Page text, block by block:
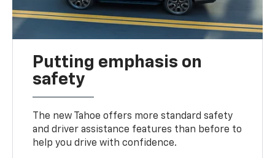
Putting emphasis on
safety
The new Tahoe offers more standard safety
and driver assistance features than before to
help you drive with confidence.